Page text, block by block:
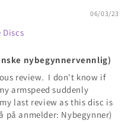
06/03/23
nybegynnervennlig)
review. I don't know if
armspeed suddenly
last review as this disc is
på anmelder: Nybegynner)